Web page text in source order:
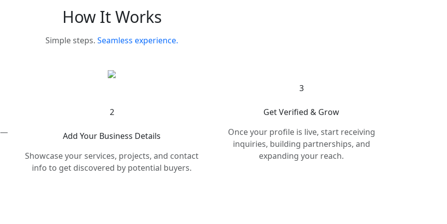
How It Works
Simple steps. Seamless experience.
—
2
Add Your Business Details
Showcase your services, projects, and contact
info to get discovered by potential buyers.
3
Get Verified & Grow
Once your profile is live, start receiving
inquiries, building partnerships, and
expanding your reach.